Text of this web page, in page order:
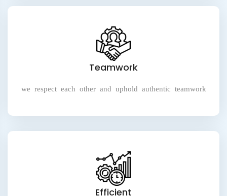
Teamwork
we respect each other and uphold authentic teamwork
Efficient